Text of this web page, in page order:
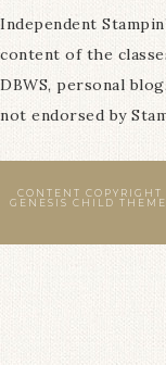
Independent
content of the
DBWS, personal
not endorsed by
CONTENT
GENESIS CHILD THEME